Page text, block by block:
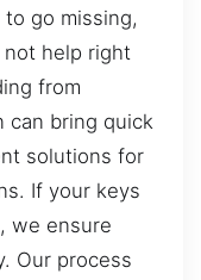
go missing,
not help right
from
can bring quick
solutions for
If your keys
we ensure
Our process